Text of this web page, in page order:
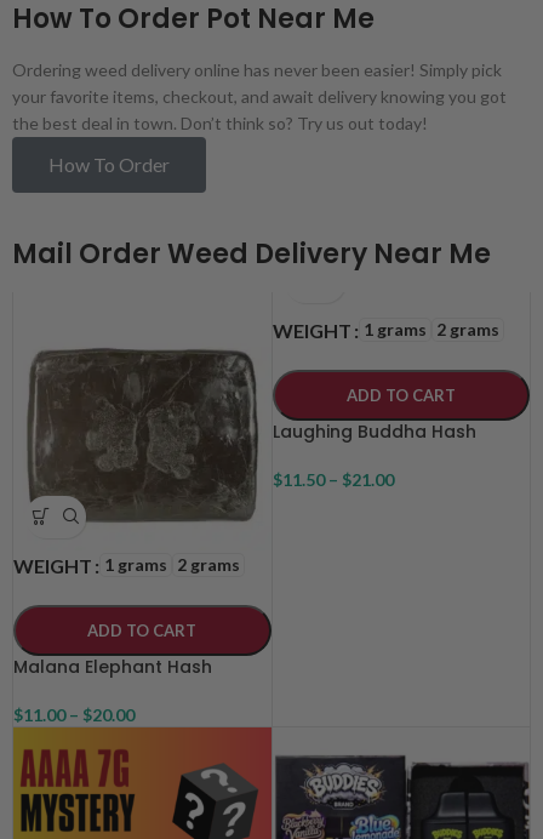
How To Order Pot Near Me
Ordering weed delivery online has never been easier! Simply pick
your favorite items, checkout, and await delivery knowing you got
the best deal in town. Don’t think so? Try us out today!
How To Order
Mail Order Weed Delivery Near Me
WEIGHT 1 grams 2 grams
ADD TO CART
Malana Elephant Hash
$11.00 – $20.00
WEIGHT 1 grams 2 grams
ADD TO CART
Laughing Buddha Hash
$11.50 – $21.00